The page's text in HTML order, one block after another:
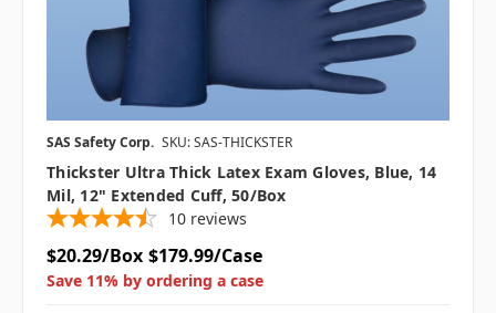
SAS Safety Corp. SKU: SAS-THICKSTER
Thickster Ultra Thick Latex Exam Gloves, Blue, 14
Mil, 12" Extended Cuff, 50/box
10 reviews
$20.29/Box $179.99/Case
Save 11% by ordering a case